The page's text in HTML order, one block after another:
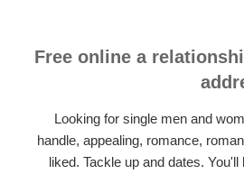
Free online a
Looking for single men and
handle, appealing, romance,
liked. Tackle up and dates.